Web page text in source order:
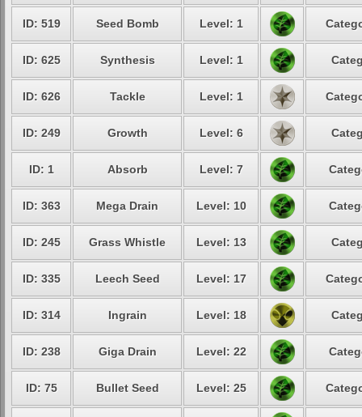
ID: 519 Seed Bomb Level: 1
ID: 625 Synthesis Level: 1
ID: 626 Tackle Level: 1
ID: 249 Growth Level: 6
ID: 1 Absorb Level: 7
ID: 363 Mega Drain Level: 10
ID: 245 Grass Whistle Level: 13
ID: 335 Leech Seed Level: 17
ID: 314 Ingrain Level: 18
ID: 238 Giga Drain Level: 22
ID: 75 Bullet Seed Level: 25